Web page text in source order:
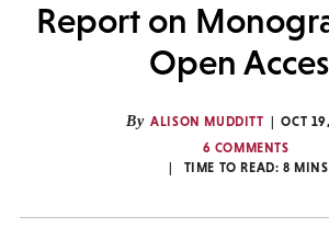
Report on
Open
By ALISON MUDDITT
OCT
6 COMMENTS
TIME TO READ: 8 MINS